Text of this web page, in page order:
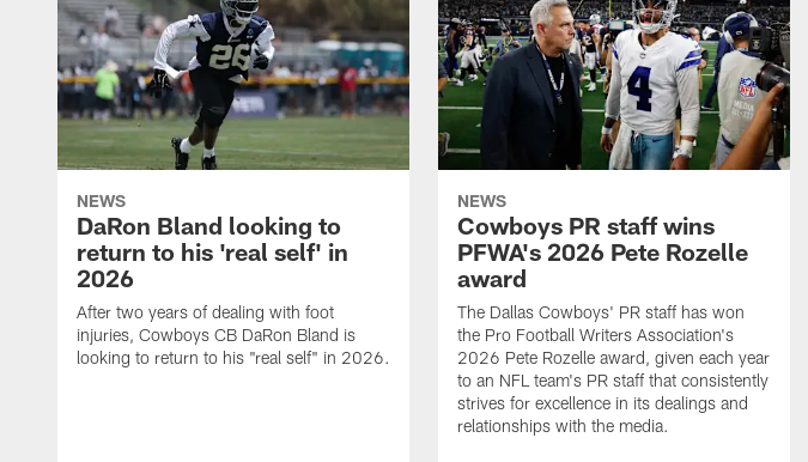
NEWS
DaRon Bland looking to
return to his 'real self' in
2026
After two years of dealing with foot
injuries, Cowboys CB DaRon Bland is
looking to return to his "real self" in 2026.
NEWS
Cowboys PR staff wins
PFWA's 2026 Pete Rozelle
award
The Dallas Cowboys' PR staff has won
the Pro Football Writers Association's
2026 Pete Rozelle award, given each year
to an NFL team's PR staff that consistently
strives for excellence in its dealings and
relationships with the media.